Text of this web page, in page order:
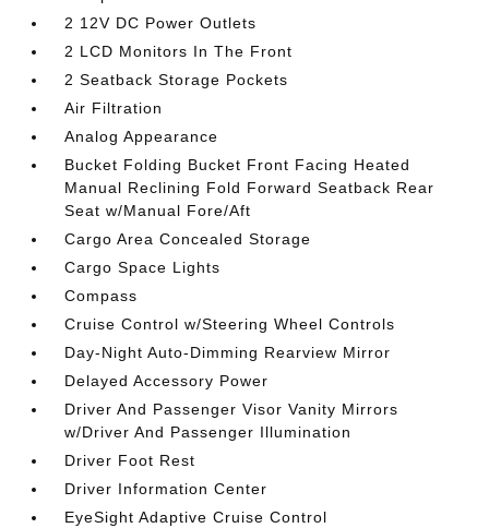
2 12V DC Power Outlets
2 LCD Monitors In The Front
2 Seatback Storage Pockets
Air Filtration
Analog Appearance
Bucket Folding Bucket Front Facing Heated
Manual Reclining Fold Forward Seatback Rear
Seat w/Manual Fore/Aft
Cargo Area Concealed Storage
Cargo Space Lights
Compass
Cruise Control w/Steering Wheel Controls
Day-Night Auto-Dimming Rearview Mirror
Delayed Accessory Power
Driver And Passenger Visor Vanity Mirrors
w/Driver And Passenger Illumination
Driver Foot Rest
Driver Information Center
EyeSight Adaptive Cruise Control